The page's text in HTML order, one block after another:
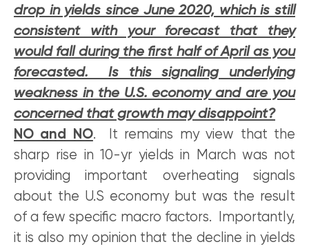
drop in yields since June 2020, which is still
consistent with your forecast that they
would fall during the first half of April as you
forecasted. Is this signaling underlying
weakness in the U.S. economy and are you
concerned that growth may disappoint?
NO and NO. It remains my view that the
sharp rise in 10-yr yields in March was not
providing important overheating signals
about the U.S economy but was the result
of a few specific macro factors. Importantly,
it is also my opinion that the decline in yields